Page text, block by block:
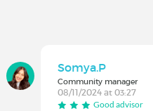
Somya.P
Community manager
08/11/2024 at 03:27
Good advisor